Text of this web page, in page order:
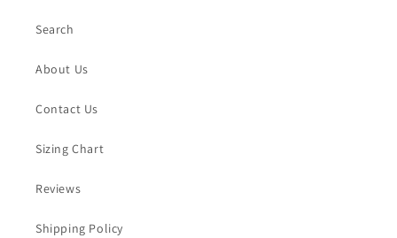
Search
About Us
Contact Us
Sizing Chart
Reviews
Shipping Policy